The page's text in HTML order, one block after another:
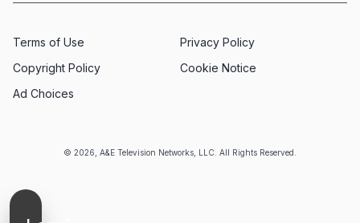
© 2026, A&E Television Networks, LLC. All Rights Reserved.
Terms of Use
Privacy Policy
Copyright Policy
Cookie Notice
Ad Choices